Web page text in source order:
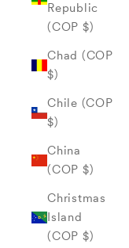
Republic
(COP $)
Chad (COP
$)
Chile (COP
$)
China
(COP $)
Christmas
Island
(COP $)